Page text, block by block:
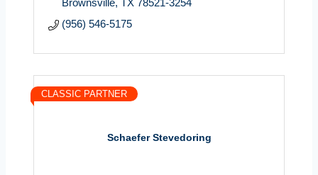
(956) 546-5175
Schaefer Stevedoring
CLASSIC PARTNER